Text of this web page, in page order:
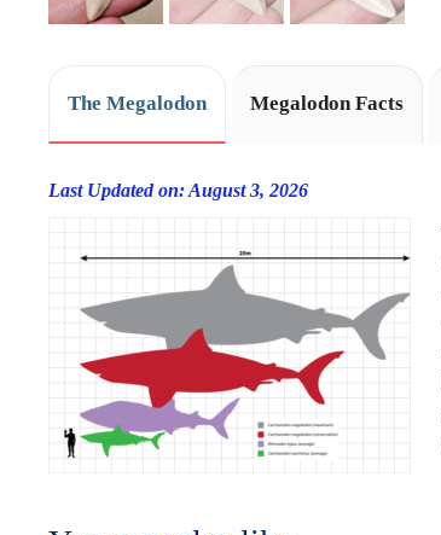
The Megalodon Megalodon Facts
Last Updated on: August 3, 2026